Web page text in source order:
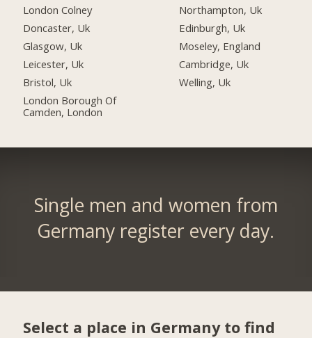
London Colney
Doncaster, Uk
Glasgow, Uk
Leicester, Uk
Bristol, Uk
London Borough Of
Camden, London
Northampton, Uk
Edinburgh, Uk
Moseley, England
Cambridge, Uk
Welling, Uk
Single men and women from
Germany register every day.
Select a place in Germany to find